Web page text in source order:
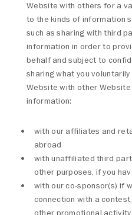
Website with others for a
to the kinds of information
such as sharing with third
information in order to
behalf and subject to
sharing what you
Website with other
information:
with our affiliates and
abroad
with unaffiliated third
other purposes, if you
with our co-sponsor(s) if
connection with a